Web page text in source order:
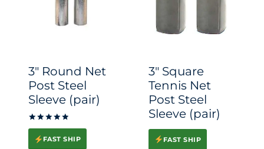
options
on
the
product
page
may
on
the
product
page
3″ Round Net
Post Steel
Sleeve (pair)
Rated
5.00
out of 5
FAST SHIP
3″ Square
Tennis Net
Post Steel
Sleeve (pair)
FAST SHIP